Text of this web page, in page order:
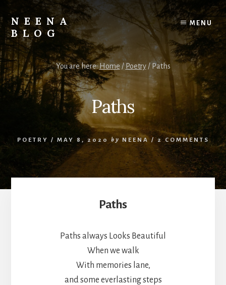
to
content
to
footer
NEENA
BLOG
Her
Thoughts
&
Musings
MENU
You are here:Home / Poetry /Paths
Paths
POETRY / MAY 8, 2020 by NEENA /2 COMMENTS
Paths
Paths always Looks Beautiful
When we walk
With memories lane,
and some everlasting steps